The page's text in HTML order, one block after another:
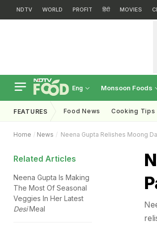
NDTV WORLD PROFIT हिंदी MOVIES
Eng Monsoon Foods
FEATURES Food News Cooking Tips
Home News Neena Gupta Relishes Moong
Related Articles
Neena Gupta Is Making
The Most Of Seasonal
Veggies In Her Latest
DesiMeal